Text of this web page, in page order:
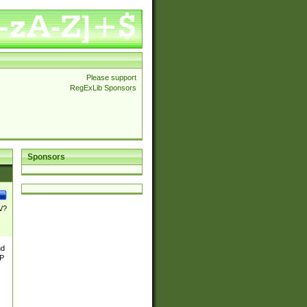
Please support
RegExLib Sponsors
Sponsors
?